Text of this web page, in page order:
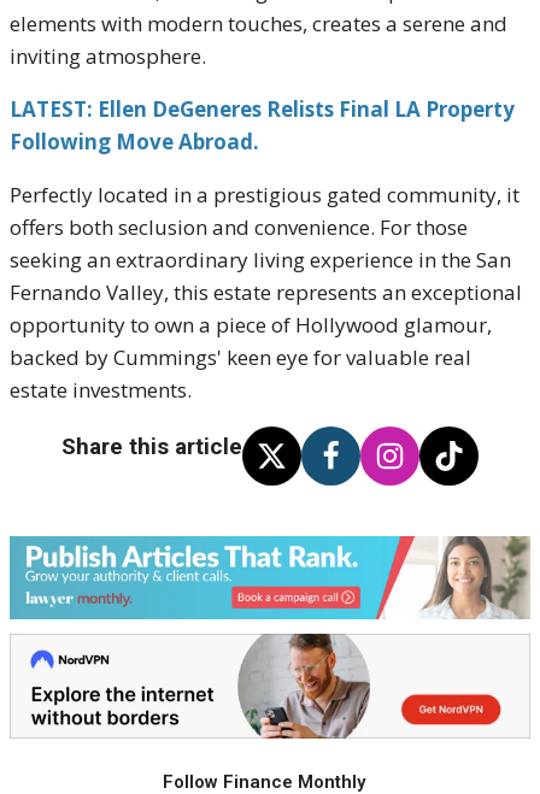
elements with modern touches, creates a serene and
inviting atmosphere.
LATEST: Ellen DeGeneres Relists Final LA Property
Following Move Abroad.
Perfectly located in a prestigious gated community, it
offers both seclusion and convenience. For those
seeking an extraordinary living experience in the San
Fernando Valley, this estate represents an exceptional
opportunity to own a piece of Hollywood glamour,
backed by Cummings' keen eye for valuable real
estate investments.
Share this article
Follow Finance Monthly